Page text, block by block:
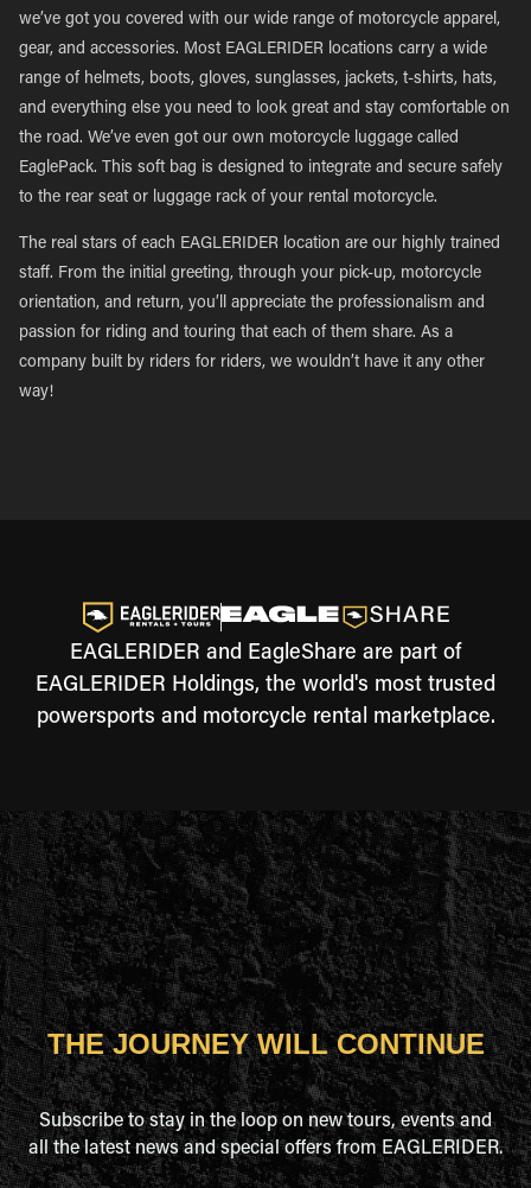
we’ve got you covered with our wide range of motorcycle apparel,
gear, and accessories. Most EAGLERIDER locations carry a wide
range of helmets, boots, gloves, sunglasses, jackets, t-shirts, hats,
and everything else you need to look great and stay comfortable on
the road. We’ve even got our own motorcycle luggage called
EaglePack. This soft bag is designed to integrate and secure safely
to the rear seat or luggage rack of your rental motorcycle.
The real stars of each EAGLERIDER location are our highly trained
staff. From the initial greeting, through your pick-up, motorcycle
orientation, and return, you’ll appreciate the professionalism and
passion for riding and touring that each of them share. As a
company built by riders for riders, we wouldn’t have it any other
way!
EAGLERIDER and EagleShare are part of
EAGLERIDER Holdings, the world's most trusted
powersports and motorcycle rental marketplace.
THE JOURNEY WILL CONTINUE
Subscribe to stay in the loop on new tours, events and
all the latest news and special offers from EAGLERIDER.